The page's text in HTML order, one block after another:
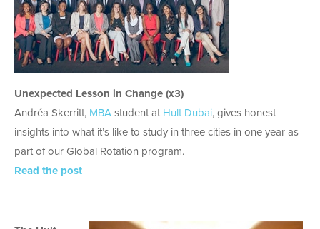
Unexpected Lesson in Change (x3)
Andréa Skerritt, MBA student at Hult Dubai, gives honest
insights into what it’s like to study in three cities in one year as
part of our Global Rotation program.
Read the post